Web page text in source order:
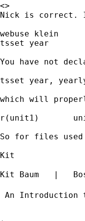
<>
Nick is correct.
webuse klein
tsset year
You have not
tsset year,
which will
r(unit1)
So for files
Kit
Kit Baum   |
An Introduction